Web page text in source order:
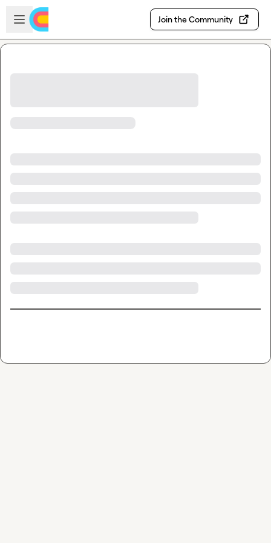
Skip to main content
Open sidebar
Join the Community